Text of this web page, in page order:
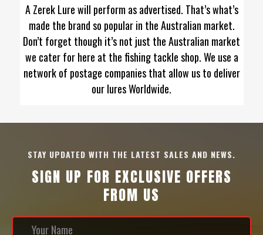
A Zerek Lure will perform as advertised. That’s what’s
made the brand so popular in the Australian market.
Don’t forget though it’s not just the Australian market
we cater for here at the fishing tackle shop. We use a
network of postage companies that allow us to deliver
our lures Worldwide.
STAY UPDATED WITH THE LATEST SALES AND NEWS.
SIGN UP FOR EXCLUSIVE OFFERS
FROM US